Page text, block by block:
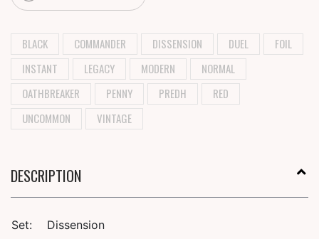
BLACK COMMANDER DISSENSION DUEL
FOIL
INSTANT
LEGACY MODERN
NORMAL
OATHBREAKER
PENNY PREDH
RED
UNCOMMON
VINTAGE
DESCRIPTION
Set:
Dissension